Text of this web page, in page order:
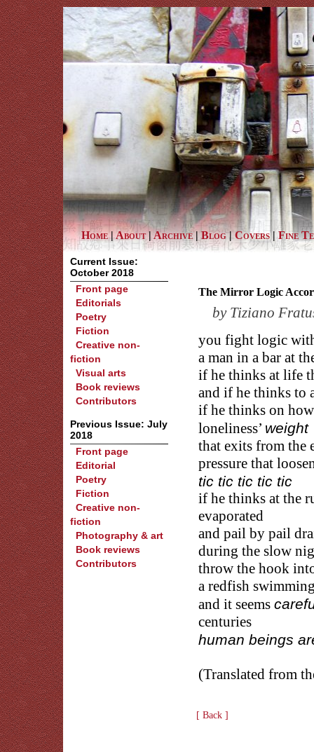
Home|About|Archive|Blog|Covers|Fine
The Mirror Logic
by Tiziano
you fight logic
a man in a bar at
if he thinks at life
and if he thinks to
if he thinks on
loneliness’ weight
that exits from the
pressure that
tic tic tic tic tic
if he thinks at the
evaporated
and pail by pail
during the slow
throw the hook
a redfish
and it seems
centuries
human beings
(Translated from
[ Back ]
Current Issue:
October 2018
Front page
Editorials
Poetry
Fiction
Creative non-
fiction
Visual arts
Book reviews
Contributors
Previous Issue: July
2018
Front page
Editorial
Poetry
Fiction
Creative non-
fiction
Photography & art
Book reviews
Contributors